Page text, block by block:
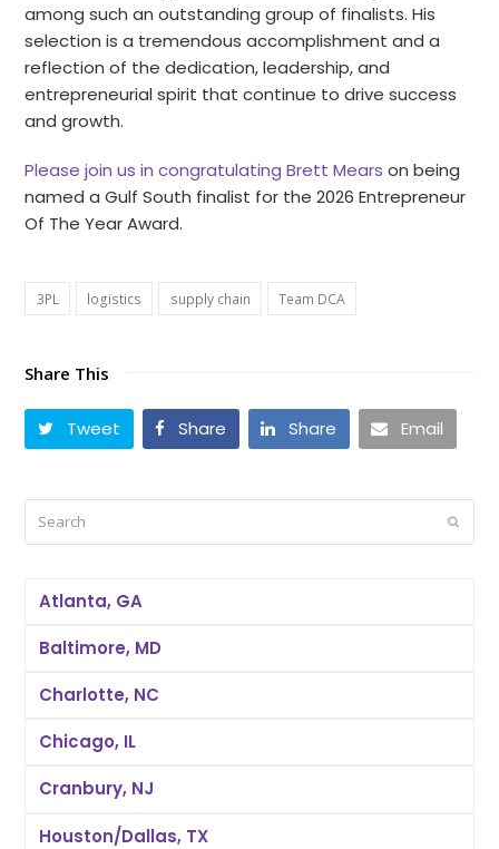
among such an outstanding group of finalists. His
selection is a tremendous accomplishment and a
reflection of the dedication, leadership, and
entrepreneurial spirit that continue to drive success
and growth.
Please join us in congratulating Brett Mears on being
named a Gulf South finalist for the 2026 Entrepreneur
Of The Year Award.
3PL logistics supply chain Team DCA
Share This
Tweet Share Share Email
Atlanta, GA
Baltimore, MD
Charlotte, NC
Chicago, IL
Cranbury, NJ
Houston/Dallas, TX